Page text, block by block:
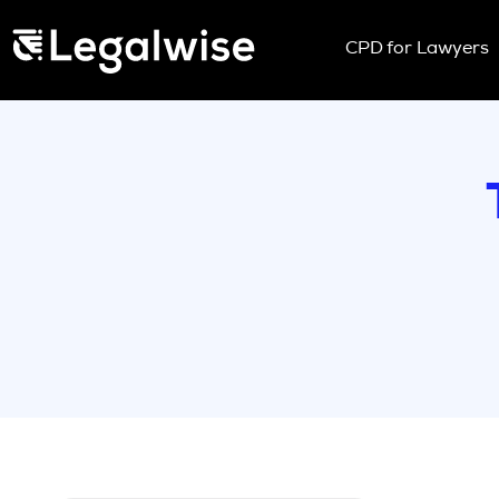
Menu Toggle
CPD for Lawyers
Individual 10